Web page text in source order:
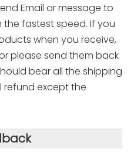
Email or message to
the fastest speed. If you
when you receive,
please send them back
bear all the shipping
refund except the